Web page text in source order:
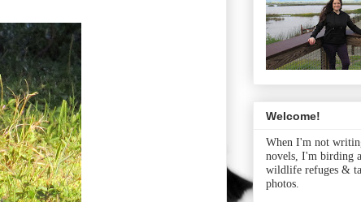
Welcome!
When I'm not
novels, I'm birding
wildlife refuges &
photos.